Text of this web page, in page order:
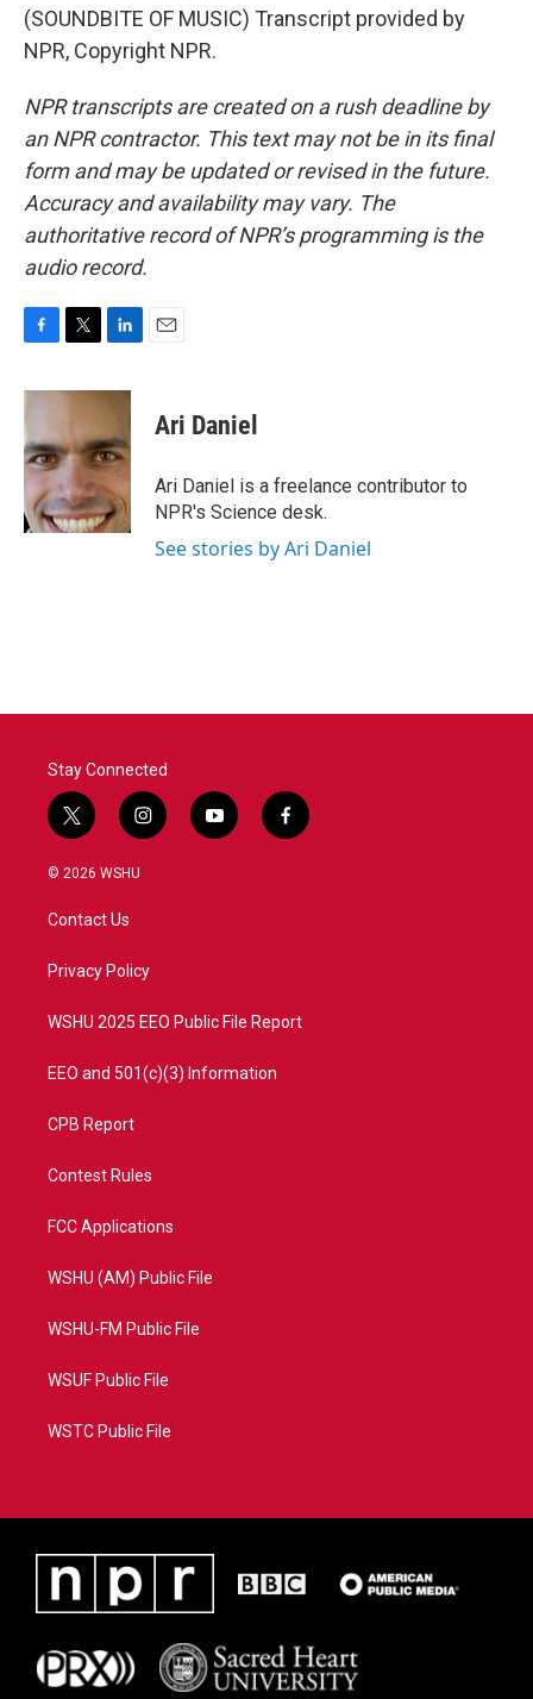
(SOUNDBITE OF MUSIC) Transcript provided by
NPR, Copyright NPR.
NPR transcripts are created on a rush deadline by
an NPR contractor. This text may not be in its final
form and may be updated or revised in the future.
Accuracy and availability may vary. The
authoritative record of NPR’s programming is the
audio record.
c
b
o
o
k
i
t
e
r
n
e
d
I
n
Ari Daniel
Ari Daniel is a freelance contributor to
NPR's Science desk.
See stories by Ari Daniel
Stay Connected
t
w
i
t
e
i
n
a
y
o
f
a
© 2026 WSHU
Contact Us
Privacy Policy
WSHU 2025 EEO Public File Report
EEO and 501(c)(3) Information
CPB Report
Contest Rules
FCC Applications
WSHU (AM) Public File
WSHU-FM Public File
WSUF Public File
WSTC Public File